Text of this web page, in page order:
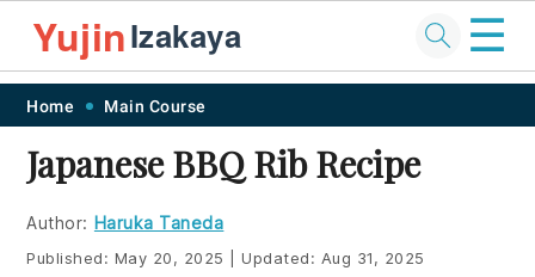
Skip
primary
navigation
Skip
main
content
Skip
primary
sidebar
Skip
footer
YujinIzakaya ☰
Home Main Course
Japanese BBQ Rib Recipe
Author: Haruka Taneda
Published: May 20, 2025 Updated: Aug 31, 2025